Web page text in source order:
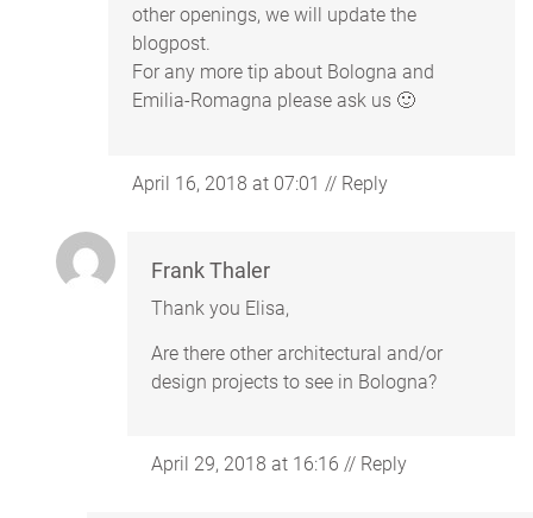
other openings, we will update the
blogpost.
For any more tip about Bologna and
Emilia-Romagna please ask us 🙂
April 16, 2018 at 07:01 // Reply
Frank Thaler
Thank you Elisa,
Are there other architectural and/or
design projects to see in Bologna?
April 29, 2018 at 16:16 // Reply